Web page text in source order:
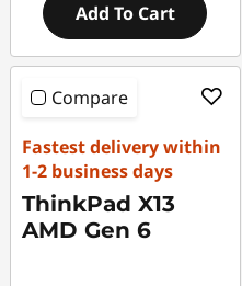
Add To Cart
Compare
Fastest delivery within
1-2 business days
ThinkPad X13
AMD Gen 6